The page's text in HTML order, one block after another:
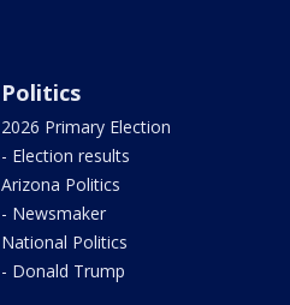
Politics
2026 Primary Election
- Election results
Arizona Politics
- Newsmaker
National Politics
- Donald Trump